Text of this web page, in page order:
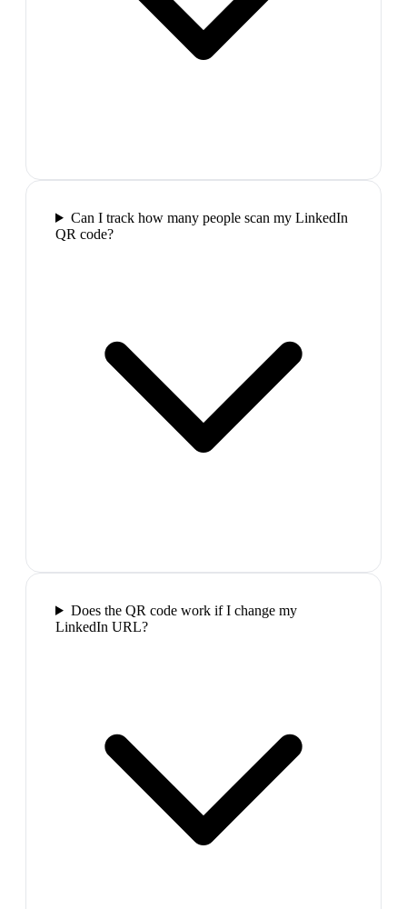
Can I track how many people scan my LinkedIn
QR code?
Does the QR code work if I change my
LinkedIn URL?